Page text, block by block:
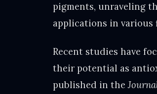
pigments, unraveling
applications in various
Recent studies have
their potential as
published in the